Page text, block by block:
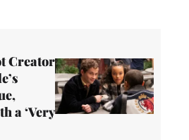
Creator
a ‘Very